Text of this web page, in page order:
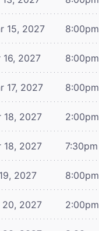
15, 2027 8:00pm
16, 2027 8:00pm
17, 2027 8:00pm
18, 2027 2:00pm
18, 2027 7:30pm
2027 8:00pm
20, 2027 2:00pm